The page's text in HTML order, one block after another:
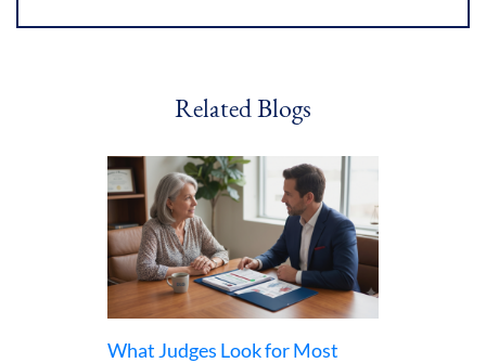
Related Blogs
What Judges Look for Most